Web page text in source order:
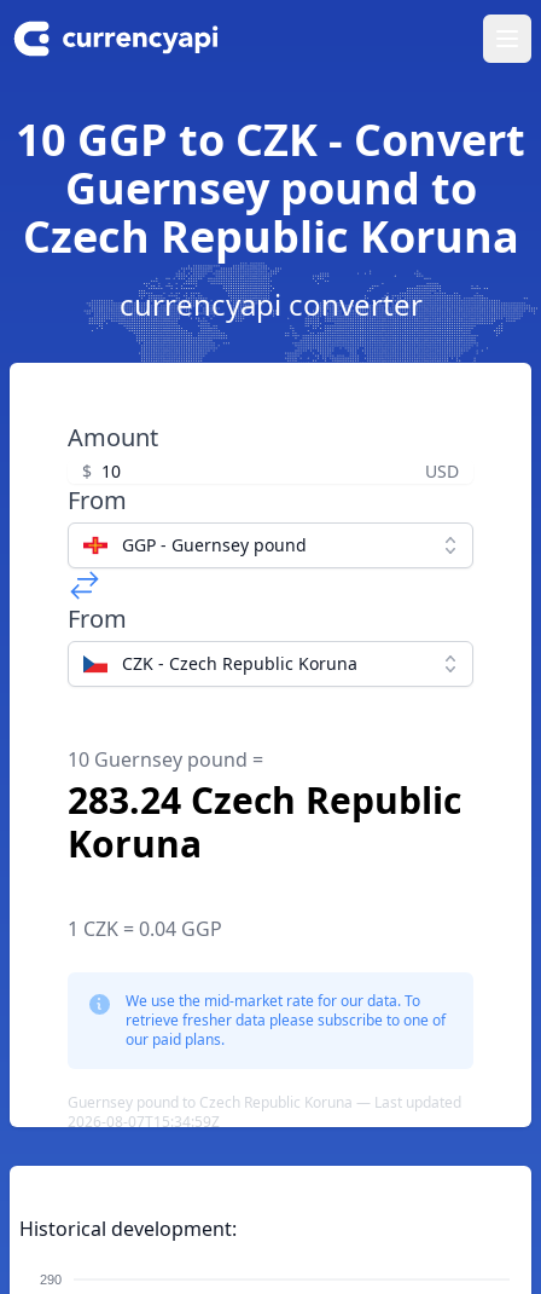
10 GGP to CZK - Convert
Guernsey pound to
Czech Republic Koruna
currencyapi converter
Amount
$ USD
From
GGP - Guernsey pound
From
CZK - Czech Republic Koruna
10 Guernsey pound =
283.24 Czech Republic
Koruna
1 CZK = 0.04 GGP
We use the mid-market rate for our data. To
retrieve fresher data please subscribe to one of
our paid plans.
Guernsey pound to Czech Republic Koruna — Last updated
2026-08-07T15:34:59Z
Historical development:
290